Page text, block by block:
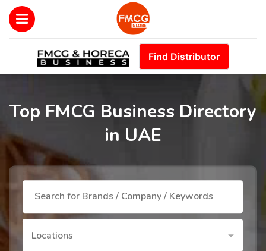
Find Distributor
Top FMCG Business Directory
in UAE
Locations